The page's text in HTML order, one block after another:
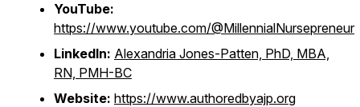
YouTube:
https://www.youtube.com/@MillennialNursepreneur
LinkedIn: Alexandria Jones-Patten, PhD, MBA,
RN, PMH-BC
Website: https://www.authoredbyajp.org